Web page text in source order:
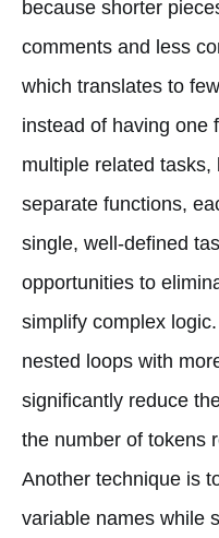
because shorter
comments and less
which translates to
instead of having one
multiple related
separate functions,
single, well-defined
opportunities to
simplify complex
nested loops with
significantly reduce
the number of tokens
Another technique is
variable names while